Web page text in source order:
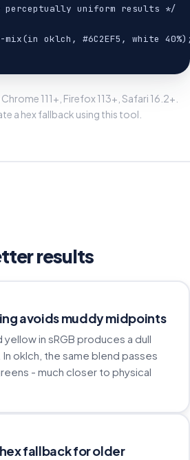
uniform results */
mix(in oklch, #6C2EF5, white
111+, Firefox 113+, Safari 16.2+.
a hex fallback using this tool.
results
avoids muddy midpoints
yellow in sRGB produces a dull
oklch, the same blend passes
- much closer to physical
fallback for older